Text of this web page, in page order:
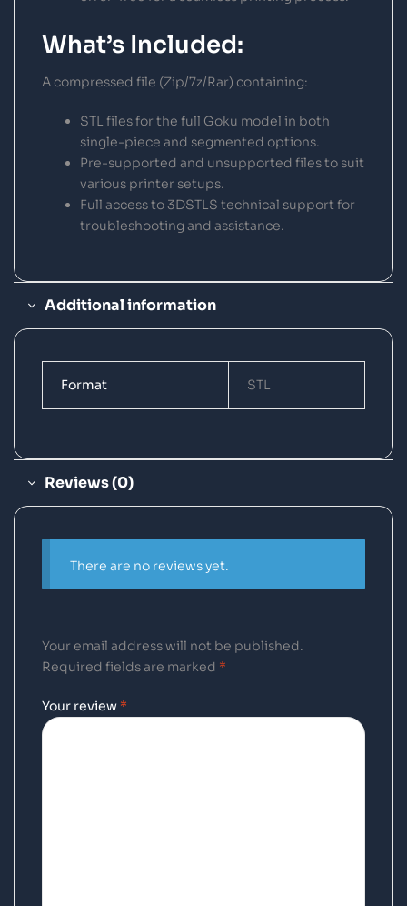
What’s Included:
A compressed file (Zip/7z/Rar) containing:
STL files for the full Goku model in both
single-piece and segmented options.
Pre-supported and unsupported files to suit
various printer setups.
Full access to 3DSTLS technical support for
troubleshooting and assistance.
Additional information
Format STL
Reviews (0)
There are no reviews yet.
Your email address will not be published.
Required fields are marked *
Your review *